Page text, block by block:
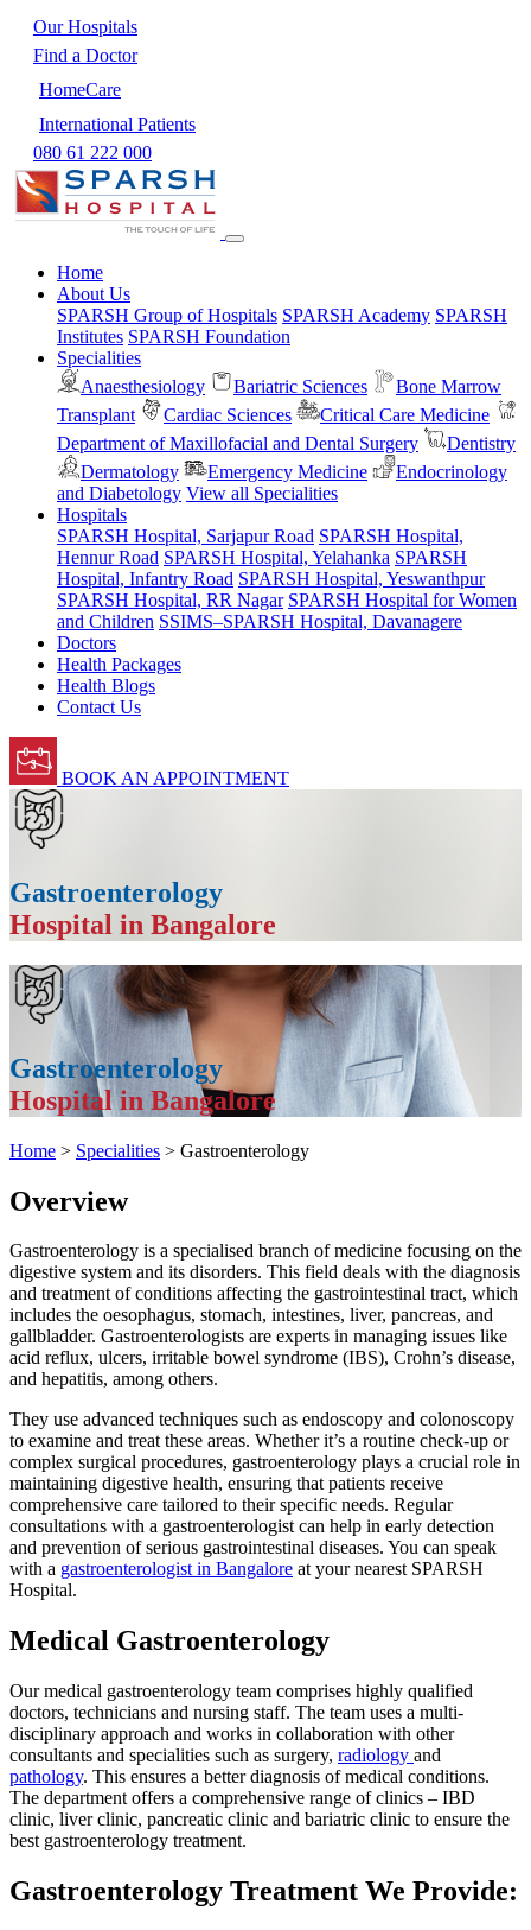
Our Hospitals
Find a Doctor
HomeCare
International Patients
080 61 222 000
Home
About Us
SPARSH Group of Hospitals SPARSH Academy SPARSH
Institutes SPARSH Foundation
Specialities
Anaesthesiology
Bariatric Sciences
Bone Marrow
Transplant
Cardiac Sciences
Critical Care Medicine
Department of Maxillofacial and Dental Surgery
Dentistry
Dermatology
Emergency Medicine
Endocrinology
and Diabetology View all Specialities
Hospitals
SPARSH Hospital, Sarjapur Road SPARSH Hospital,
Hennur Road SPARSH Hospital, Yelahanka SPARSH
Hospital, Infantry Road SPARSH Hospital, Yeswanthpur
SPARSH Hospital, RR Nagar SPARSH Hospital for Women
and Children SSIMS–SPARSH Hospital, Davanagere
Doctors
Health Packages
Health Blogs
Contact Us
BOOK AN APPOINTMENT
Gastroenterology
Hospital in Bangalore
Gastroenterology
Hospital in Bangalore
Home > Specialities > Gastroenterology
Overview
Gastroenterology is a specialised branch of medicine focusing on the
digestive system and its disorders. This field deals with the diagnosis
and treatment of conditions affecting the gastrointestinal tract, which
includes the oesophagus, stomach, intestines, liver, pancreas, and
gallbladder. Gastroenterologists are experts in managing issues like
acid reflux, ulcers, irritable bowel syndrome (IBS), Crohn’s disease,
and hepatitis, among others.
They use advanced techniques such as endoscopy and colonoscopy
to examine and treat these areas. Whether it’s a routine check-up or
complex surgical procedures, gastroenterology plays a crucial role in
maintaining digestive health, ensuring that patients receive
comprehensive care tailored to their specific needs. Regular
consultations with a gastroenterologist can help in early detection
and prevention of serious gastrointestinal diseases. You can speak
with a gastroenterologist in Bangalore at your nearest SPARSH
Hospital.
Medical Gastroenterology
Our medical gastroenterology team comprises highly qualified
doctors, technicians and nursing staff. The team uses a multi-
disciplinary approach and works in collaboration with other
consultants and specialities such as surgery, radiology and
pathology. This ensures a better diagnosis of medical conditions.
The department offers a comprehensive range of clinics – IBD
clinic, liver clinic, pancreatic clinic and bariatric clinic to ensure the
best gastroenterology treatment.
Gastroenterology Treatment We Provide: